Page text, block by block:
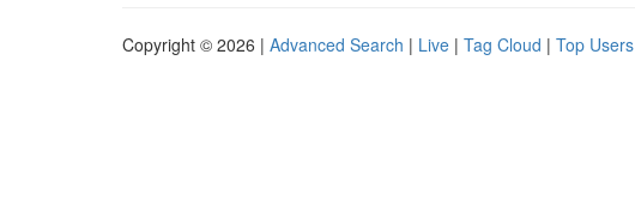
Copyright © 2026 | Advanced Search | Live | Tag Cloud | Top Users